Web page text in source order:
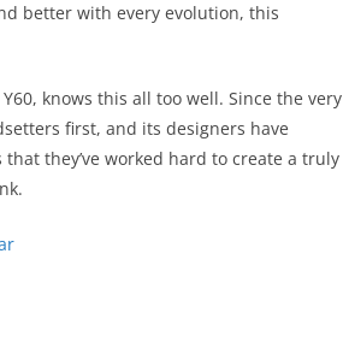
better with every evolution, this
knows this all too well. Since the very
first, and its designers have
they’ve worked hard to create a truly